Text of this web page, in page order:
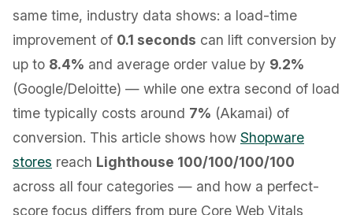
same time, industry data shows: a load-time
improvement of 0.1 seconds can lift conversion by
up to 8.4% and average order value by 9.2%
(Google/Deloitte) — while one extra second of load
time typically costs around 7% (Akamai) of
conversion. This article shows how Shopware
stores reach Lighthouse 100/100/100/100
across all four categories — and how a perfect-
score focus differs from pure Core Web Vitals